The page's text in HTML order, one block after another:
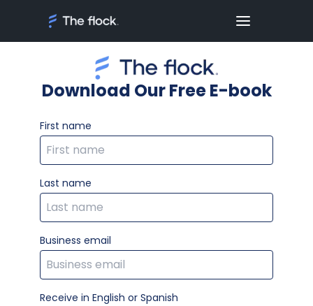
Download Our Free E-book
First name
Last name
Business email
Receive in English or Spanish